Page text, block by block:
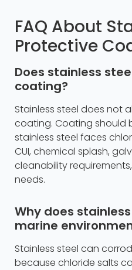
FAQ About
Protective
Does stainless
coating?
Stainless steel does not
coating. Coating should
stainless steel faces
CUI, chemical splash,
cleanability
needs.
Why does
marine
Stainless steel can
because chloride salts